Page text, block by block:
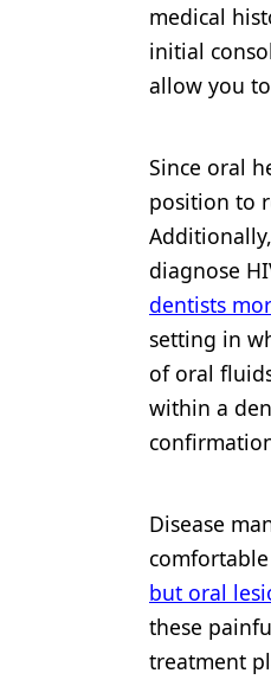
medical
initial
allow you
Since oral
position to
diagnose
dentists
setting in
of oral
within a
Disease
but oral
these
treatment